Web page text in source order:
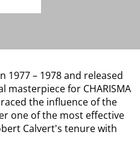
1977 – 1978 and released
masterpiece for CHARISMA
the influence of the
one of the most effective
Calvert's tenure with